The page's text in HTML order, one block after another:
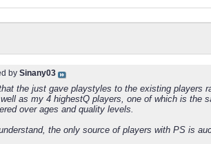
by Sinany03
the just gave playstyles to the existing players
as my 4 highestQ players, one of which is the
over ages and quality levels.
the only source of players with PS is